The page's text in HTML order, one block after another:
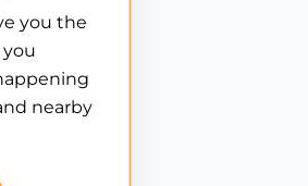
you the
you
nearby